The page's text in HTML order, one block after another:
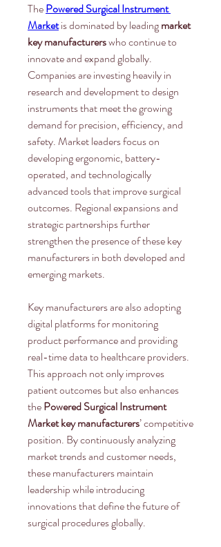
The Powered Surgical Instrument
Market is dominated by leading market
key manufacturers who continue to
innovate and expand globally.
Companies are investing heavily in
research and development to design
instruments that meet the growing
demand for precision, efficiency, and
safety. Market leaders focus on
developing ergonomic, battery-
operated, and technologically
advanced tools that improve surgical
outcomes. Regional expansions and
strategic partnerships further
strengthen the presence of these key
manufacturers in both developed and
emerging markets.
Key manufacturers are also adopting
digital platforms for monitoring
product performance and providing
real-time data to healthcare providers.
This approach not only improves
patient outcomes but also enhances
the Powered Surgical Instrument
Market key manufacturers’ competitive
position. By continuously analyzing
market trends and customer needs,
these manufacturers maintain
leadership while introducing
innovations that define the future of
surgical procedures globally.